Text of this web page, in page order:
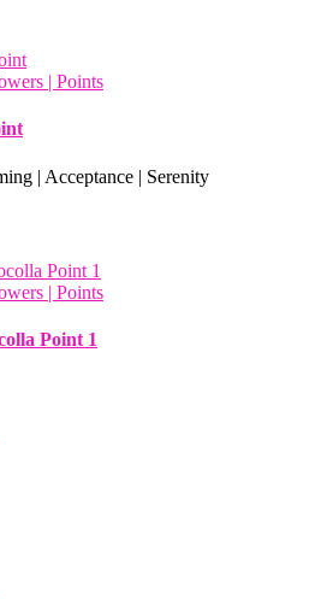
| Points
| Acceptance | Serenity
| Points
Point 1